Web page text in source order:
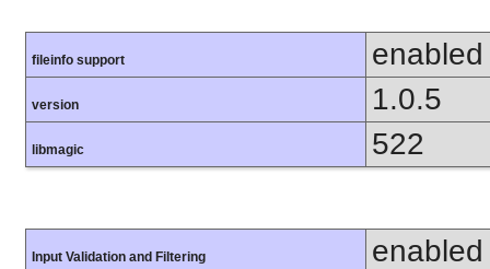
fileinfo support enabled
version 1.0.5
libmagic 522
Input Validation and Filtering enabled